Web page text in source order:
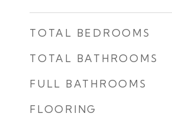
TOTAL BEDROOMS
TOTAL BATHROOMS
FULL BATHROOMS
FLOORING